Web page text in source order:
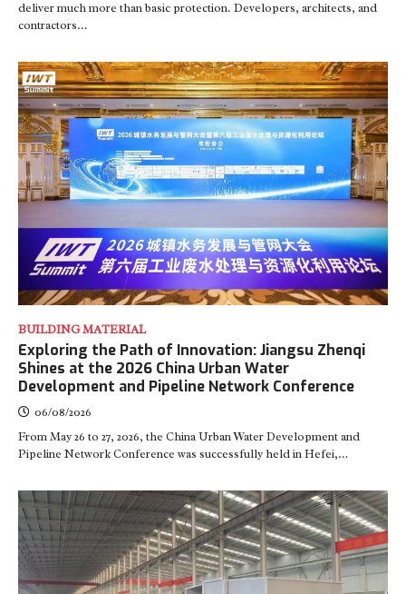
deliver much more than basic protection. Developers, architects, and
contractors…
BUILDING MATERIAL
Exploring the Path of Innovation: Jiangsu Zhenqi
Shines at the 2026 China Urban Water
Development and Pipeline Network Conference
06/08/2026
From May 26 to 27, 2026, the China Urban Water Development and
Pipeline Network Conference was successfully held in Hefei,…